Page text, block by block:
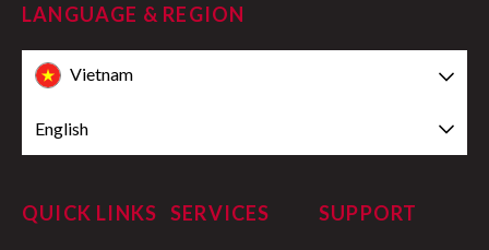
LANGUAGE & REGION
Vietnam
English
QUICK LINKS SERVICES SUPPORT